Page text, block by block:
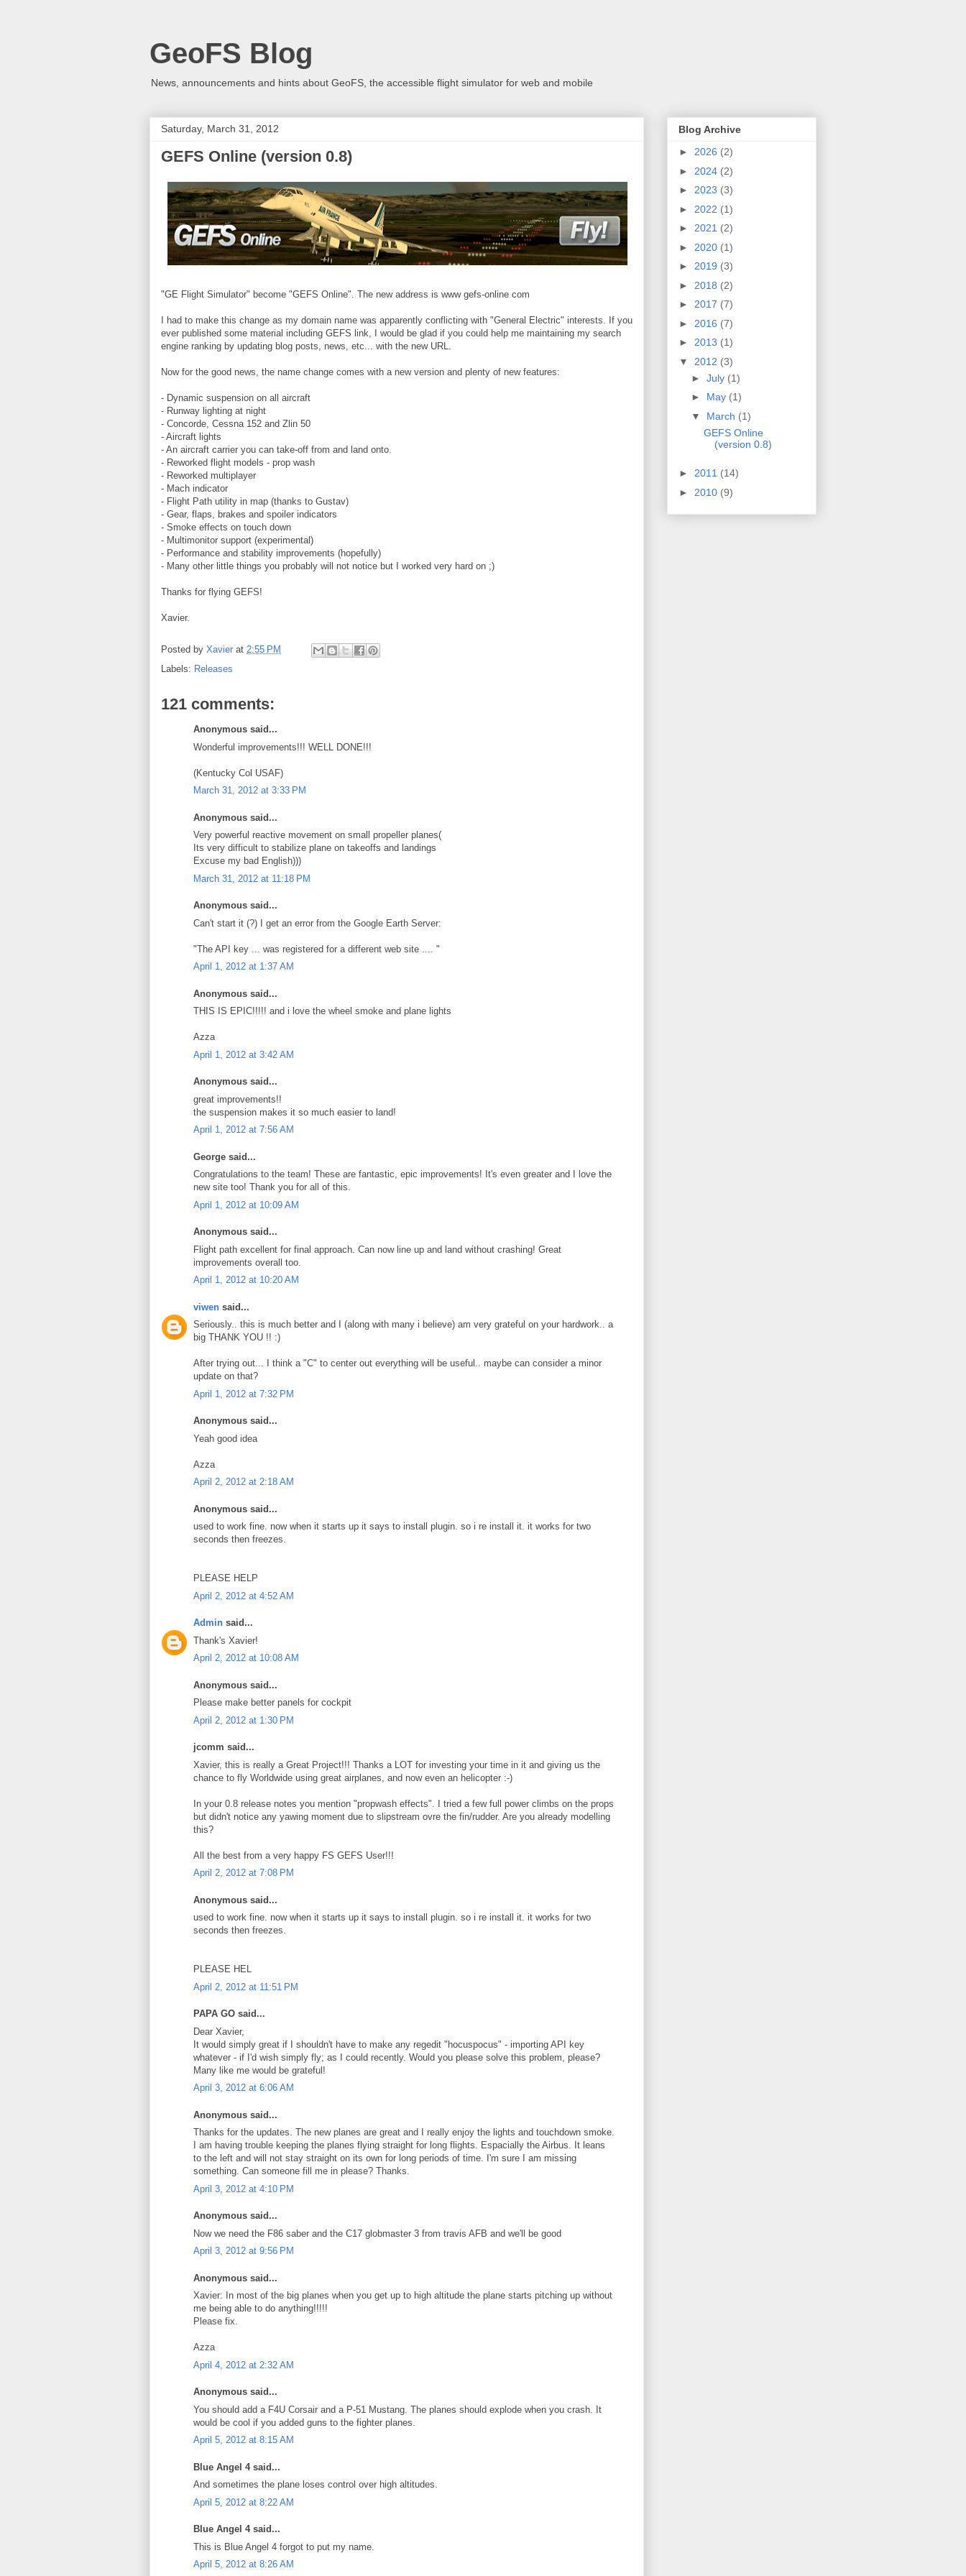
GeoFS Blog
News, announcements and hints about GeoFS, the accessible flight simulator for web and mobile
Saturday, March 31, 2012
GEFS Online (version 0.8)
"GE Flight Simulator" become "GEFS Online". The new address is www gefs-online com
I had to make this change as my domain name was apparently conflicting with "General Electric" interests. If you
ever published some material including GEFS link, I would be glad if you could help me maintaining my search
engine ranking by updating blog posts, news, etc... with the new URL.
Now for the good news, the name change comes with a new version and plenty of new features:
- Dynamic suspension on all aircraft
- Runway lighting at night
- Concorde, Cessna 152 and Zlin 50
- Aircraft lights
- An aircraft carrier you can take-off from and land onto.
- Reworked flight models - prop wash
- Reworked multiplayer
- Mach indicator
- Flight Path utility in map (thanks to Gustav)
- Gear, flaps, brakes and spoiler indicators
- Smoke effects on touch down
- Multimonitor support (experimental)
- Performance and stability improvements (hopefully)
- Many other little things you probably will not notice but I worked very hard on ;)
Thanks for flying GEFS!
Xavier.
Posted by Xavier at 2:55 PM
Labels: Releases
121 comments:
Anonymous said...
Wonderful improvements!!! WELL DONE!!!
(Kentucky Col USAF)
March 31, 2012 at 3:33 PM
Anonymous said...
Very powerful reactive movement on small propeller planes(
Its very difficult to stabilize plane on takeoffs and landings
Excuse my bad English)))
March 31, 2012 at 11:18 PM
Anonymous said...
Can't start it (?) I get an error from the Google Earth Server:
"The API key ... was registered for a different web site .... "
April 1, 2012 at 1:37 AM
Anonymous said...
THIS IS EPIC!!!!! and i love the wheel smoke and plane lights
Azza
April 1, 2012 at 3:42 AM
Anonymous said...
great improvements!!
the suspension makes it so much easier to land!
April 1, 2012 at 7:56 AM
George said...
Congratulations to the team! These are fantastic, epic improvements! It's even greater and I love the
new site too! Thank you for all of this.
April 1, 2012 at 10:09 AM
Anonymous said...
Flight path excellent for final approach. Can now line up and land without crashing! Great
improvements overall too.
April 1, 2012 at 10:20 AM
viwen said...
Seriously.. this is much better and I (along with many i believe) am very grateful on your hardwork.. a
big THANK YOU !! :)
After trying out... I think a "C" to center out everything will be useful.. maybe can consider a minor
update on that?
April 1, 2012 at 7:32 PM
Anonymous said...
Yeah good idea
Azza
April 2, 2012 at 2:18 AM
Anonymous said...
used to work fine. now when it starts up it says to install plugin. so i re install it. it works for two
seconds then freezes.
PLEASE HELP
April 2, 2012 at 4:52 AM
Admin said...
Thank's Xavier!
April 2, 2012 at 10:08 AM
Anonymous said...
Please make better panels for cockpit
April 2, 2012 at 1:30 PM
jcomm said...
Xavier, this is really a Great Project!!! Thanks a LOT for investing your time in it and giving us the
chance to fly Worldwide using great airplanes, and now even an helicopter :-)
In your 0.8 release notes you mention "propwash effects". I tried a few full power climbs on the props
but didn't notice any yawing moment due to slipstream ovre the fin/rudder. Are you already modelling
this?
All the best from a very happy FS GEFS User!!!
April 2, 2012 at 7:08 PM
Anonymous said...
used to work fine. now when it starts up it says to install plugin. so i re install it. it works for two
seconds then freezes.
PLEASE HEL
April 2, 2012 at 11:51 PM
PAPA GO said...
Dear Xavier,
It would simply great if I shouldn't have to make any regedit "hocuspocus" - importing API key
whatever - if I'd wish simply fly; as I could recently. Would you please solve this problem, please?
Many like me would be grateful!
April 3, 2012 at 6:06 AM
Anonymous said...
Thanks for the updates. The new planes are great and I really enjoy the lights and touchdown smoke.
I am having trouble keeping the planes flying straight for long flights. Espacially the Airbus. It leans
to the left and will not stay straight on its own for long periods of time. I'm sure I am missing
something. Can someone fill me in please? Thanks.
April 3, 2012 at 4:10 PM
Anonymous said...
Now we need the F86 saber and the C17 globmaster 3 from travis AFB and we'll be good
April 3, 2012 at 9:56 PM
Anonymous said...
Xavier: In most of the big planes when you get up to high altitude the plane starts pitching up without
me being able to do anything!!!!!
Please fix.
Azza
April 4, 2012 at 2:32 AM
Anonymous said...
You should add a F4U Corsair and a P-51 Mustang. The planes should explode when you crash. It
would be cool if you added guns to the fighter planes.
April 5, 2012 at 8:15 AM
Blue Angel 4 said...
And sometimes the plane loses control over high altitudes.
April 5, 2012 at 8:22 AM
Blue Angel 4 said...
This is Blue Angel 4 forgot to put my name.
April 5, 2012 at 8:26 AM
Blog Archive
► 2026 (2)
► 2024 (2)
► 2023 (3)
► 2022 (1)
► 2021 (2)
► 2020 (1)
► 2019 (3)
► 2018 (2)
► 2017 (7)
► 2016 (7)
► 2013 (1)
▼ 2012 (3)
► July (1)
► May (1)
▼ March (1)
GEFS Online
(version 0.8)
► 2011 (14)
► 2010 (9)